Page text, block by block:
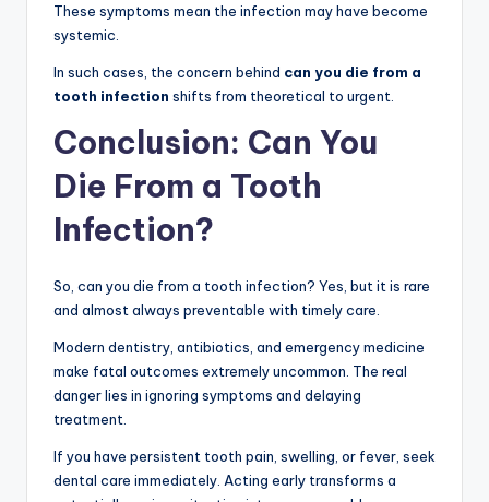
These symptoms mean the infection may have become
systemic.
In such cases, the concern behind can you die from a
tooth infection shifts from theoretical to urgent.
Conclusion: Can You
Die From a Tooth
Infection?
So, can you die from a tooth infection? Yes, but it is rare
and almost always preventable with timely care.
Modern dentistry, antibiotics, and emergency medicine
make fatal outcomes extremely uncommon. The real
danger lies in ignoring symptoms and delaying
treatment.
If you have persistent tooth pain, swelling, or fever, seek
dental care immediately. Acting early transforms a